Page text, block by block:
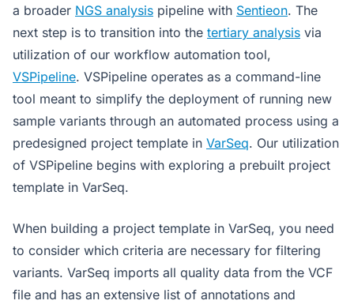
a broader NGS analysis pipeline with Sentieon. The
next step is to transition into the tertiary analysis via
utilization of our workflow automation tool,
VSPipeline. VSPipeline operates as a command-line
tool meant to simplify the deployment of running new
sample variants through an automated process using a
predesigned project template in VarSeq. Our utilization
of VSPipeline begins with exploring a prebuilt project
template in VarSeq.
When building a project template in VarSeq, you need
to consider which criteria are necessary for filtering
variants. VarSeq imports all quality data from the VCF
file and has an extensive list of annotations and